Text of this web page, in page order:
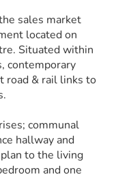
sales market
located on
Situated within
contemporary
road & rail links to
communal
hallway and
to the living
and one